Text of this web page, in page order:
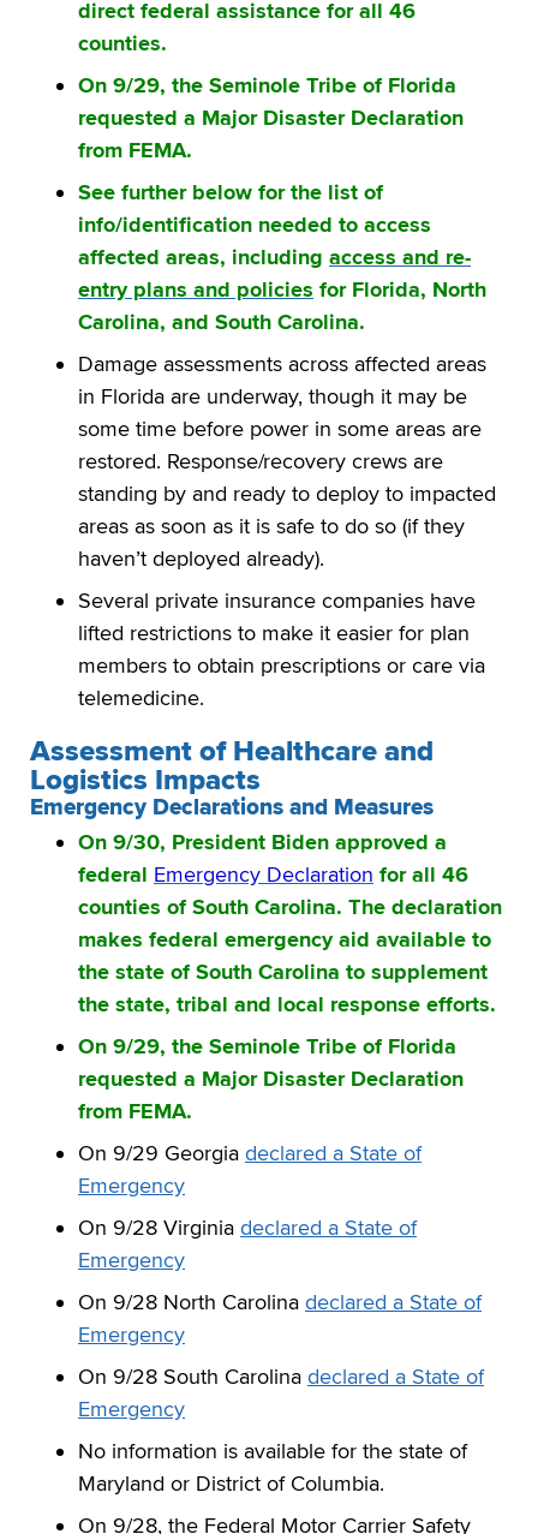
direct federal assistance for all 46
counties.
On 9/29, the Seminole Tribe of Florida
requested a Major Disaster Declaration
from FEMA.
See further below for the list of
info/identification needed to access
affected areas, including access and re-
entry plans and policies for Florida, North
Carolina, and South Carolina.
Damage assessments across affected areas
in Florida are underway, though it may be
some time before power in some areas are
restored. Response/recovery crews are
standing by and ready to deploy to impacted
areas as soon as it is safe to do so (if they
haven’t deployed already).
Several private insurance companies have
lifted restrictions to make it easier for plan
members to obtain prescriptions or care via
telemedicine.
Assessment of Healthcare and
Logistics Impacts
Emergency Declarations and Measures
On 9/30, President Biden approved a
federal Emergency Declaration for all 46
counties of South Carolina. The declaration
makes federal emergency aid available to
the state of South Carolina to supplement
the state, tribal and local response efforts.
On 9/29, the Seminole Tribe of Florida
requested a Major Disaster Declaration
from FEMA.
On 9/29 Georgia declared a State of
Emergency
On 9/28 Virginia declared a State of
Emergency
On 9/28 North Carolina declared a State of
Emergency
On 9/28 South Carolina declared a State of
Emergency
No information is available for the state of
Maryland or District of Columbia.
On 9/28, the Federal Motor Carrier Safety